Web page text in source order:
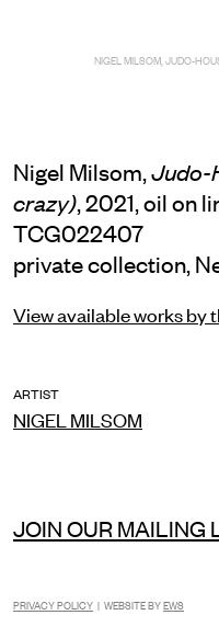
Program
Readings
News
Contact
NIGEL MILSOM, JUDO-
Nigel Milsom, Judo-
crazy) , 2021, oil on
TCG022407
private collection,
View available works by
ARTIST
NIGEL MILSOM
JOIN OUR MAILING
PRIVACY POLICY | WEBSITE BYEWS